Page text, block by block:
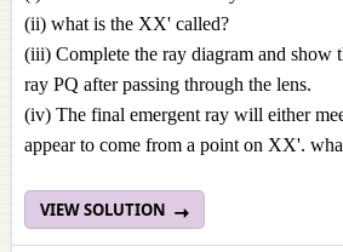
(ii) what is the XX' called?
(iii) Complete the ray diagram and show
ray PQ after passing through the lens.
(iv) The final emergent ray will either
appear to come from a point on XX'.
VIEW SOLUTION